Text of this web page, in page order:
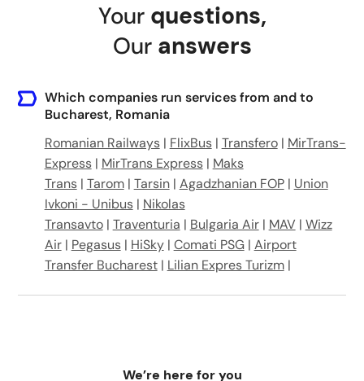
Bucharest, Romania
Bucharest, Romania
DC21, Chiajna 077041, Romania
Intrarea Sevastopol 4
Bucharest, Romania
Your questions,
Our answers
Which companies run services from and to
Bucharest, Romania
Romanian Railways| FlixBus| Transfero| MirTrans-
Express| MirTrans Express| Maks
Trans| Tarom| Tarsin| Agadzhanian FOP| Union
Ivkoni - Unibus| Nikolas
Transavto| Traventuria | Bulgaria Air| MAV | Wizz
Air| Pegasus| HiSky| Comati PSG| Airport
Transfer Bucharest| Lilian Expres Turizm|
We’re here for you